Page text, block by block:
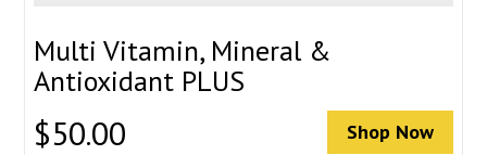
Multi Vitamin, Mineral &
Antioxidant PLUS
$50.00 Shop Now